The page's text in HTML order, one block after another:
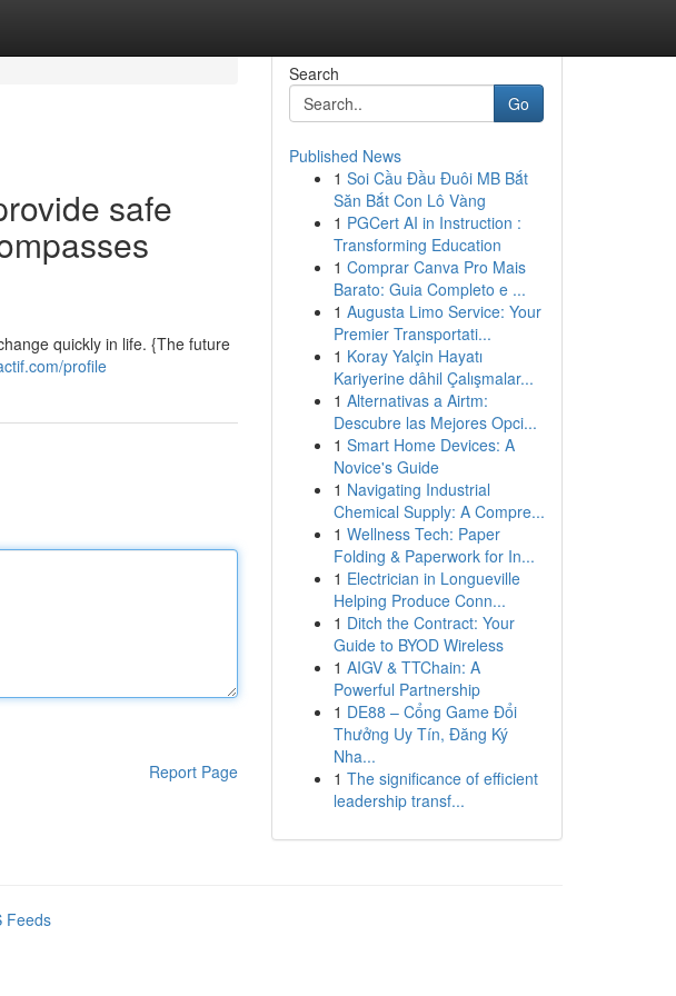
safe
quickly in life. {The future
profile
Report Page
Search
Go
Published News
1 Soi Cầu Đầu Đuôi MB Bắt
Săn Bắt Con Lô Vàng
1 PGCert AI in Instruction :
Transforming Education
1 Comprar Canva Pro Mais
Barato: Guia Completo e ...
1 Augusta Limo Service: Your
Premier Transportati...
1 Koray Yalçin Hayatı
Kariyerine dâhil Çalışmalar...
1 Alternativas a Airtm:
Descubre las Mejores Opci...
1 Smart Home Devices: A
Novice's Guide
1 Navigating Industrial
Chemical Supply: A Compre...
1 Wellness Tech: Paper
Folding & Paperwork for In...
1 Electrician in Longueville
Helping Produce Conn...
1 Ditch the Contract: Your
Guide to BYOD Wireless
1 AIGV & TTChain: A
Powerful Partnership
1 DE88 – Cổng Game Đổi
Thưởng Uy Tín, Đăng Ký
Nha...
1 The significance of efficient
leadership transf...
Feeds